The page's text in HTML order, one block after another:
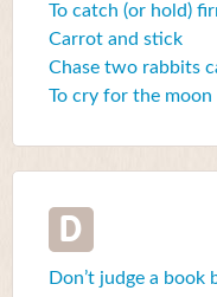
To catch (or hold)
Carrot and stick
Chase two rabbits
To cry for the moon
D
Don’t judge a book